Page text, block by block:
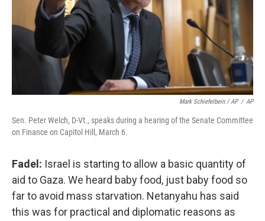
Mark Schiefelbein / AP / AP
Sen. Peter Welch, D-Vt., speaks during a hearing of the Senate Committee
on Finance on Capitol Hill, March 6.
Fadel: Israel is starting to allow a basic quantity of
aid to Gaza. We heard baby food, just baby food so
far to avoid mass starvation. Netanyahu has said
this was for practical and diplomatic reasons as